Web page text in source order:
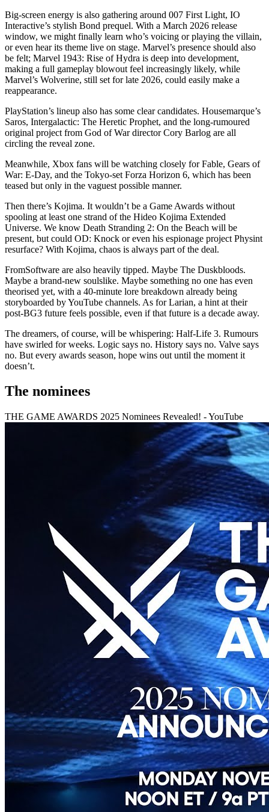
Big-screen energy is also gathering around 007 First Light, IO
Interactive’s stylish Bond prequel. With a March 2026 release
window, we might finally learn who’s voicing or playing the villain,
or even hear its theme live on stage. Marvel’s presence should also
be felt; Marvel 1943: Rise of Hydra is deep into development,
making a full gameplay blowout feel increasingly likely, while
Marvel’s Wolverine, still set for late 2026, could easily make a
reappearance.
PlayStation’s lineup also has some clear candidates. Housemarque’s
Saros, Intergalactic: The Heretic Prophet, and the long-rumoured
original project from God of War director Cory Barlog are all
circling the reveal zone.
Meanwhile, Xbox fans will be watching closely for Fable, Gears of
War: E-Day, and the Tokyo-set Forza Horizon 6, which has been
teased but only in the vaguest possible manner.
Then there’s Kojima. It wouldn’t be a Game Awards without
spooling at least one strand of the Hideo Kojima Extended
Universe. We know Death Stranding 2: On the Beach will be
present, but could OD: Knock or even his espionage project Physint
resurface? With Kojima, chaos is always part of the deal.
FromSoftware are also heavily tipped. Maybe The Duskbloods.
Maybe a brand-new soulslike. Maybe something no one has even
theorised yet, with a 40-minute lore breakdown already being
storyboarded by YouTube channels. As for Larian, a hint at their
post-BG3 future feels possible, even if that future is a decade away.
The dreamers, of course, will be whispering: Half-Life 3. Rumours
have swirled for weeks. Logic says no. History says no. Valve says
no. But every awards season, hope wins out until the moment it
doesn’t.
The nominees
THE GAME AWARDS 2025 Nominees Revealed! - YouTube